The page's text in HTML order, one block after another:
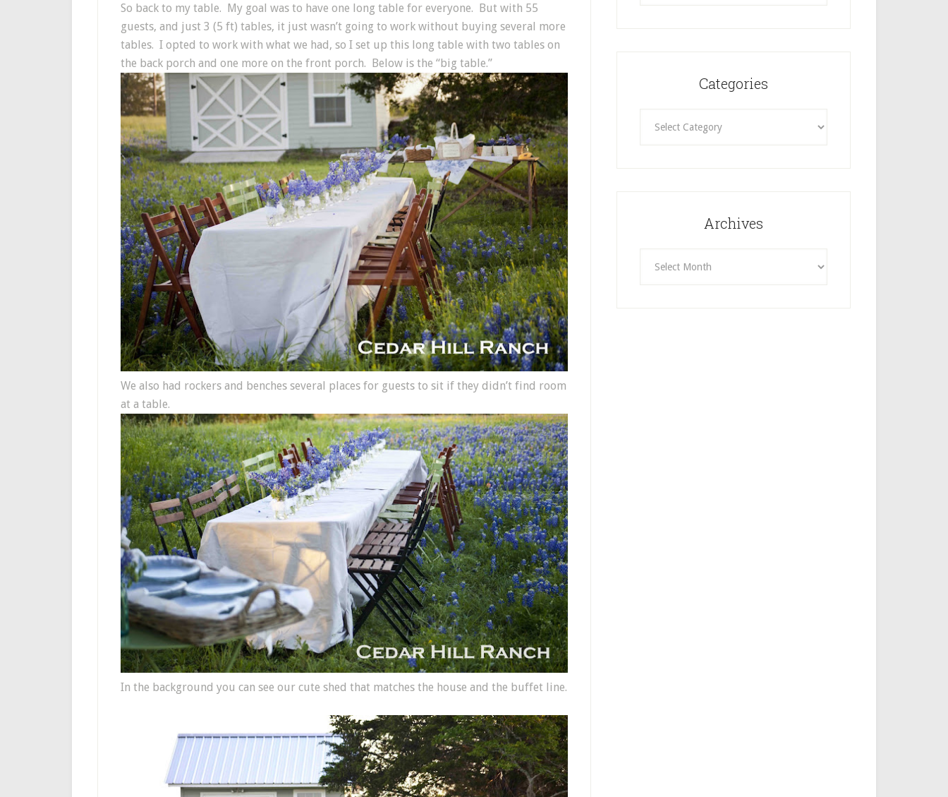
So back to my table. My goal was to have one long table for everyone. But with 55
guests, and just 3 (5 ft) tables, it just wasn’t going to work without buying several more
tables. I opted to work with what we had, so I set up this long table with two tables on
the back porch and one more on the front porch. Below is the “big table.”
We also had rockers and benches several places for guests to sit if they didn’t find room
at a table.
In the background you can see our cute shed that matches the house and the buffet line.
Categories
Archives